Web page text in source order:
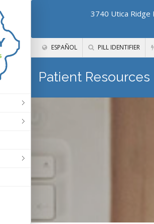
3740 Utica
ESPAÑOL PILL IDENTIFIER
Patient Resources